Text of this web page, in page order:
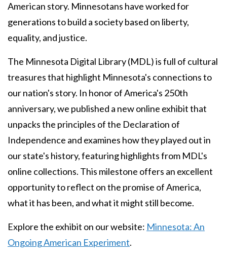
American story. Minnesotans have worked for
generations to build a society based on liberty,
equality, and justice.
The Minnesota Digital Library (MDL) is full of cultural
treasures that highlight Minnesota's connections to
our nation's story. In honor of America's 250th
anniversary, we published a new online exhibit that
unpacks the principles of the Declaration of
Independence and examines how they played out in
our state's history, featuring highlights from MDL's
online collections. This milestone offers an excellent
opportunity to reflect on the promise of America,
what it has been, and what it might still become.
Explore the exhibit on our website: Minnesota: An
Ongoing American Experiment.